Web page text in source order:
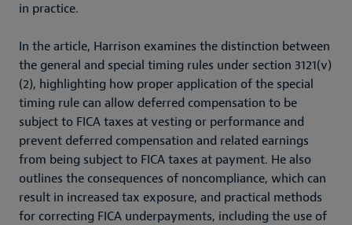
in practice.
In the article, Harrison examines the distinction between
the general and special timing rules under section 3121(v)
(2), highlighting how proper application of the special
timing rule can allow deferred compensation to be
subject to FICA taxes at vesting or performance and
prevent deferred compensation and related earnings
from being subject to FICA taxes at payment. He also
outlines the consequences of noncompliance, which can
result in increased tax exposure, and practical methods
for correcting FICA underpayments, including the use of